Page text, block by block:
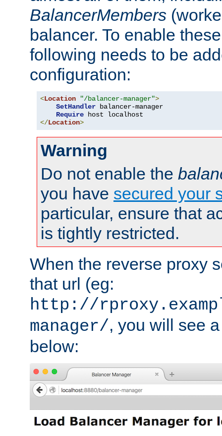
BalancerMembers
balancer. To enable
following needs to be
configuration:
<Location "/balancer-manager">
SetHandler balancer-manager
Require
</Location>
Warning
Do not enable the
you have secured your
particular, ensure that
is tightly restricted.
When the reverse proxy
that url (eg:
http://
manager/, you will see
below: